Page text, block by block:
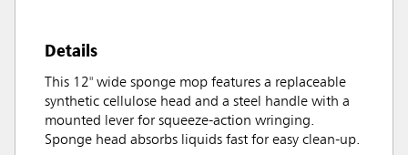
Details
This 12" wide sponge mop features a replaceable
synthetic cellulose head and a steel handle with a
mounted lever for squeeze-action wringing.
Sponge head absorbs liquids fast for easy clean-up.